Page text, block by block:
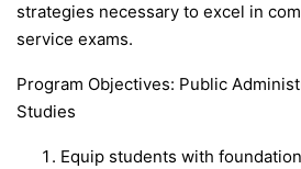
strategies necessary to excel in
service exams.
Program Objectives: Public
Studies
Equip students with